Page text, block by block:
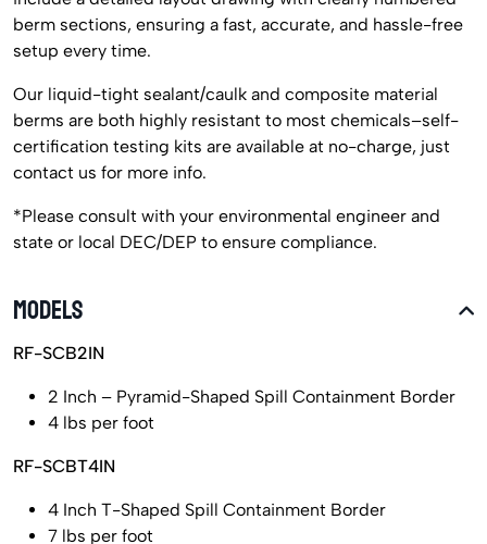
berm sections, ensuring a fast, accurate, and hassle-free
setup every time.
Our liquid-tight sealant/caulk and composite material
berms are both highly resistant to most chemicals–self-
certification testing kits are available at no-charge, just
contact us for more info.
*Please consult with your environmental engineer and
state or local DEC/DEP to ensure compliance.
MODELS
RF-SCB2IN
2 Inch – Pyramid-Shaped Spill Containment Border
4 lbs per foot
RF-SCBT4IN
4 Inch T-Shaped Spill Containment Border
7 lbs per foot